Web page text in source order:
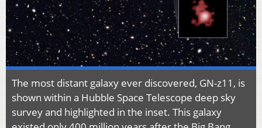
The most distant galaxy ever discovered, GN-z11, is
shown within a Hubble Space Telescope deep sky
survey and highlighted in the inset. This galaxy